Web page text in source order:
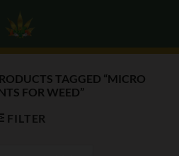
TAGGED “MICRO
FOR WEED”
FILTER